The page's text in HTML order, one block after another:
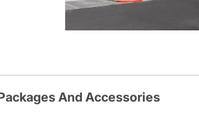
And Accessories